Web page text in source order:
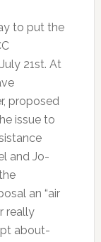
to put the
21st. At
proposed
issue to
and Jo-
an “air
really
about-